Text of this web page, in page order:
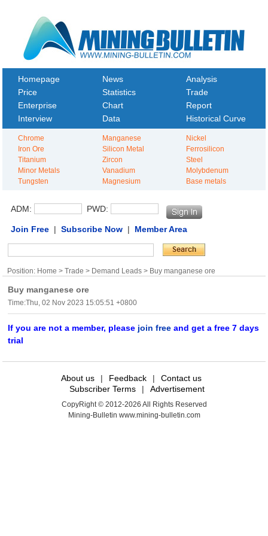
Homepage News
Analysis
Price
Statistics
Trade
Enterprise
Chart
Report
Interview
Data Historical Curve
Chrome Manganese
Nickel
Iron Ore
Silicon Metal
Ferrosilicon
Titanium
Zircon
Steel
Minor Metals
Vanadium
Molybdenum
Tungsten
Magnesium Base metals
ADM: PWD:
Join Free| Subscribe Now| Member Area
Position: Home >Trade > Demand Leads > Buy manganese ore
Buy manganese ore
Time:Thu, 02 Nov 2023 15:05:51 +0800
If you are not a member, please join free and get a free 7 days
trial
About us | Feedback |
Contact us
Subscriber Terms
| Advertisement
CopyRight © 2012-2026 All Rights Reserved
Mining-Bulletin www.mining-bulletin.com